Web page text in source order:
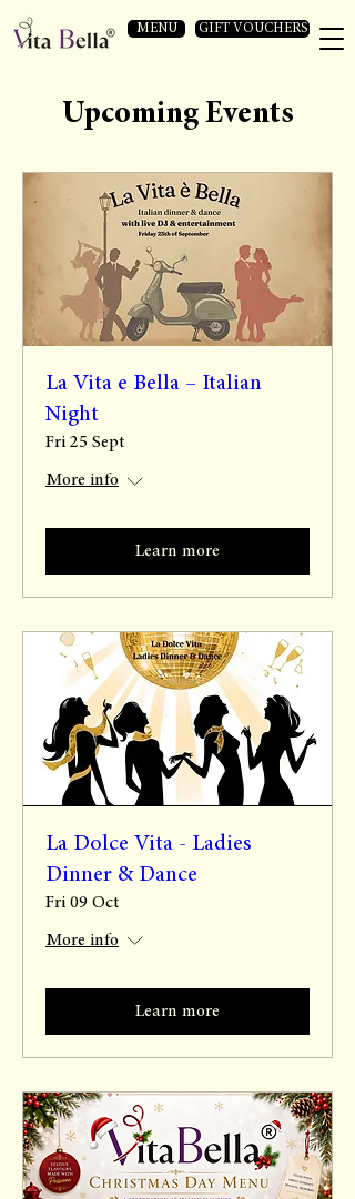
MENU GIFT VOUCHERS
Upcoming Events
La Vita e Bella – Italian
Night
Fri 25 Sept
More info
Learn more
La Dolce Vita - Ladies
Dinner & Dance
Fri 09 Oct
More info
Learn more